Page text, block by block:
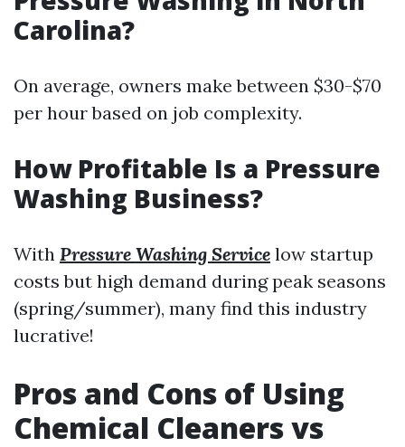
Carolina?
On average, owners make between $30-$70
per hour based on job complexity.
How Profitable Is a Pressure
Washing Business?
With Pressure Washing Service low startup
costs but high demand during peak seasons
(spring/summer), many find this industry
lucrative!
Pros and Cons of Using
Chemical Cleaners vs